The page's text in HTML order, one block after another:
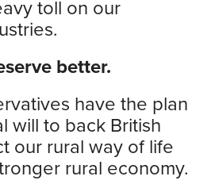
toll on our
better.
have the plan
will to back British
our rural way of life
rural economy.